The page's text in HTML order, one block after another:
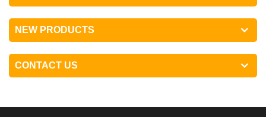
NEW PRODUCTS
CONTACT US